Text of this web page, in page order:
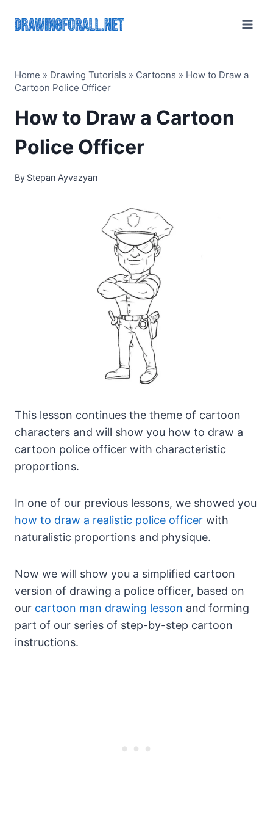
Home » Drawing Tutorials » Cartoons » How to Draw a
Cartoon Police Officer
How to Draw a Cartoon
Police Officer
By Stepan Ayvazyan
This lesson continues the theme of cartoon
characters and will show you how to draw a
cartoon police officer with characteristic
proportions.
In one of our previous lessons, we showed you
how to draw a realistic police officer with
naturalistic proportions and physique.
Now we will show you a simplified cartoon
version of drawing a police officer, based on
our cartoon man drawing lesson and forming
part of our series of step-by-step cartoon
instructions.